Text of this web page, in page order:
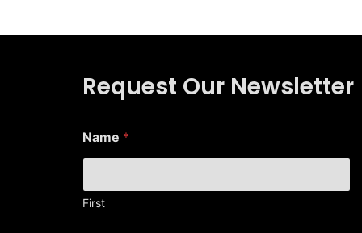
Request Our Newsletter
m
a
l
*
Name *
First